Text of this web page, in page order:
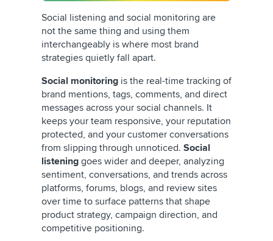
Social listening and social monitoring are
not the same thing and using them
interchangeably is where most brand
strategies quietly fall apart.
Social monitoring is the real-time tracking of
brand mentions, tags, comments, and direct
messages across your social channels. It
keeps your team responsive, your reputation
protected, and your customer conversations
from slipping through unnoticed. Social
listening goes wider and deeper, analyzing
sentiment, conversations, and trends across
platforms, forums, blogs, and review sites
over time to surface patterns that shape
product strategy, campaign direction, and
competitive positioning.